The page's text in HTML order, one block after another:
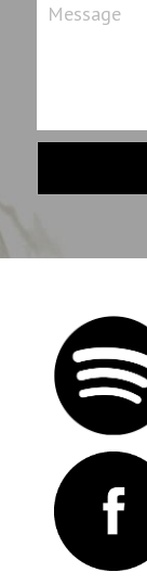
Message